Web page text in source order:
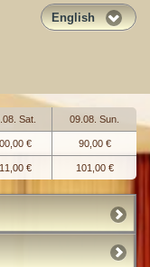
English
Sat. 09.08. Sun.
€ 90,00 €
€ 101,00 €